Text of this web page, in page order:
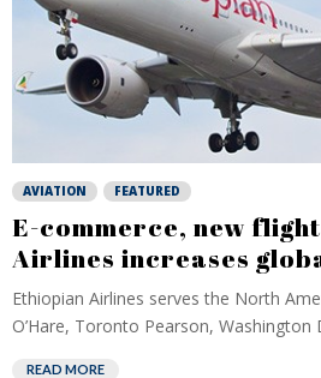
AVIATION FEATURED
E-commerce, new
Airlines increases
Ethiopian Airlines serves the North
O’Hare, Toronto Pearson, Washington
READ MORE